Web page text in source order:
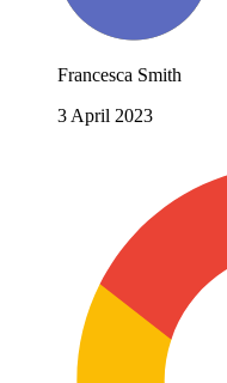
Francesca Smith
3 April 2023